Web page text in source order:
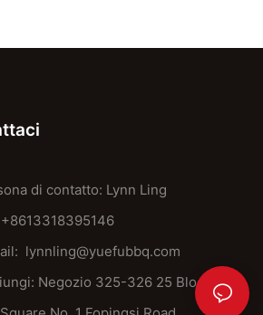
di contatto: Lynn Ling
lynnling@yuefubbq.com
Negozio 325-326 25 Block